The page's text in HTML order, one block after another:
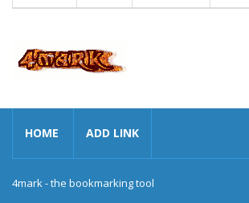
HOME ADD LINK
4mark - the bookmarking tool